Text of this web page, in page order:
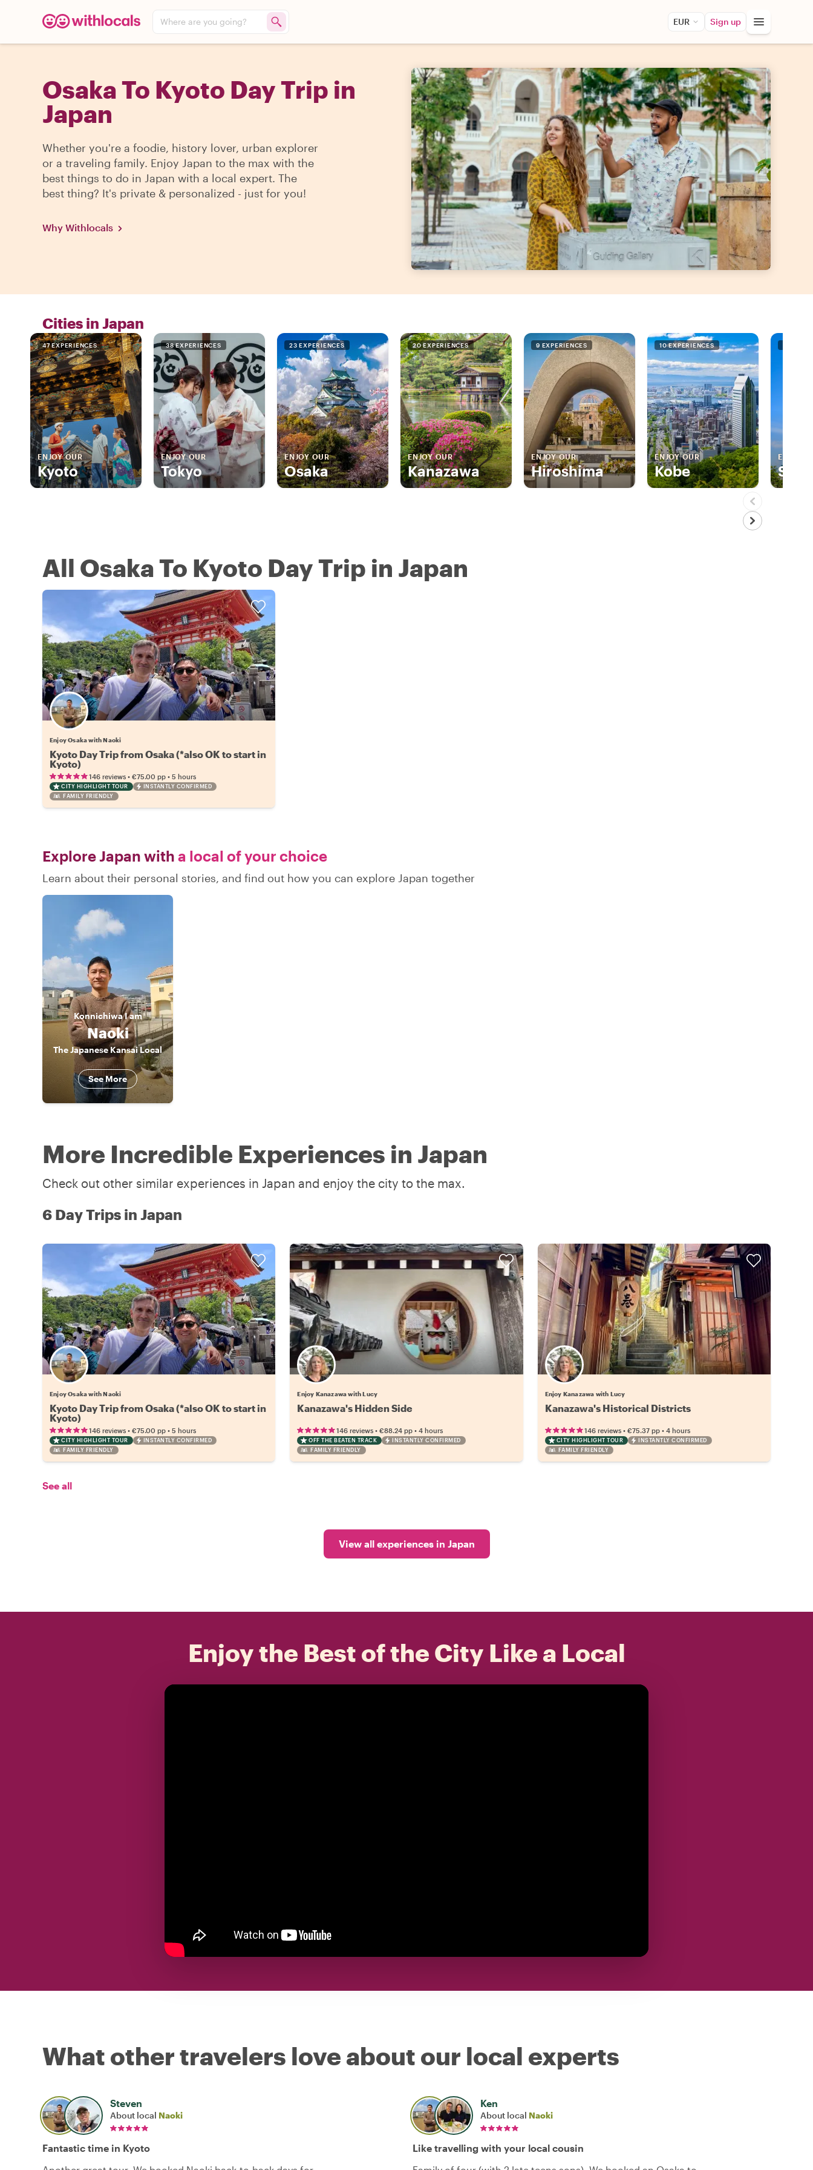
Where are you going? EUR Sign up
Osaka To Kyoto Day Trip in
Japan
Whether you're a foodie, history lover, urban explorer
or a traveling family. Enjoy Japan to the max with the
best things to do in Japan with a local expert. The
best thing? It's private & personalized - just for you!
Why Withlocals
Cities in Japan
47 EXPERIENCES
ENJOY OUR
Kyoto
38 EXPERIENCES
ENJOY OUR
Tokyo
23 EXPERIENCES
ENJOY OUR
Osaka
20 EXPERIENCES
ENJOY OUR
Kanazawa
9 EXPERIENCES
ENJOY OUR
Hiroshima
10 EXPERIENCES
ENJOY OUR
Kobe
ENJOY
All Osaka To Kyoto Day Trip in Japan
Enjoy Osaka with Naoki
Kyoto Day Trip from Osaka (*also OK to start in
Kyoto)
146 reviews • €75.00 pp • 5 hours
CITY HIGHLIGHT TOUR
INSTANTLY CONFIRMED
FAMILY FRIENDLY
Explore Japan with a local of your choice
Learn about their personal stories, and find out how you can explore Japan together
KonnichiwaI am
Naoki
The Japanese Kansai Local
See More
More Incredible Experiences in Japan
Check out other similar experiences in Japan and enjoy the city to the max.
6 Day Trips in Japan
Enjoy Osaka with Naoki
Kyoto Day Trip from Osaka (*also OK to start in
Kyoto)
146 reviews • €75.00 pp • 5 hours
CITY HIGHLIGHT TOUR
INSTANTLY CONFIRMED
FAMILY FRIENDLY
Enjoy Kanazawa with Lucy
Kanazawa's Hidden Side
146 reviews •€88.24 pp •4 hours
OFF THE BEATEN TRACK
INSTANTLY CONFIRMED
FAMILY FRIENDLY
Enjoy Kanazawa with Lucy
Kanazawa's Historical Districts
146 reviews• €75.37 pp• 4 hours
CITY HIGHLIGHT TOUR
INSTANTLY CONFIRMED
FAMILY FRIENDLY
See all
View all experiences in Japan
Enjoy the Best of the City Like a Local
What other travelers love about our local experts
Steven
About local Naoki
Fantastic time in Kyoto
Ken
About local Naoki
Like travelling with your local cousin